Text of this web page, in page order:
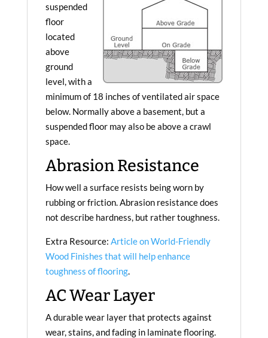
suspended
floor
located
above
ground
level, with a
minimum of 18 inches of ventilated air space
below. Normally above a basement, but a
suspended floor may also be above a crawl
space.
Abrasion Resistance
How well a surface resists being worn by
rubbing or friction. Abrasion resistance does
not describe hardness, but rather toughness.
Extra Resource: Article on World-Friendly
Wood Finishes that will help enhance
toughness of flooring.
AC Wear Layer
A durable wear layer that protects against
wear, stains, and fading in laminate flooring.